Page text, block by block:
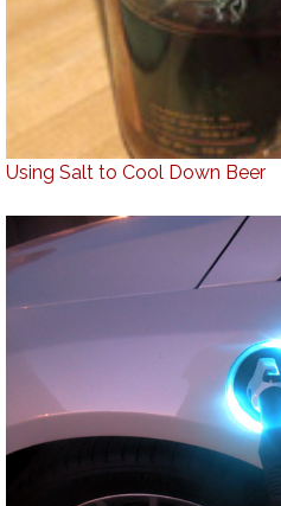
Using Salt to Cool Down Beer